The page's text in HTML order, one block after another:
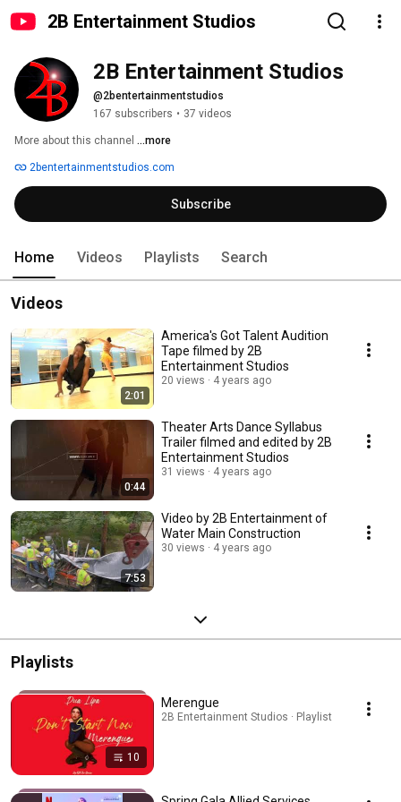
2B Entertainment Studios
2B Entertainment Studios
@2bentertainmentstudios
167 subscribers • 37 videos
More about this channel ...more
2bentertainmentstudios.com
Subscribe
Home Videos Playlists Search
Videos
2:01
America's Got Talent Audition
Tape filmed by 2B
Entertainment Studios
20 views 4 years ago
0:44
Theater Arts Dance Syllabus
Trailer filmed and edited by 2B
Entertainment Studios
31 views 4 years ago
7:53
Video by 2B Entertainment of
Water Main Construction
30 views 4 years ago
Playlists
10
Merengue
2B Entertainment Studios · Playlist